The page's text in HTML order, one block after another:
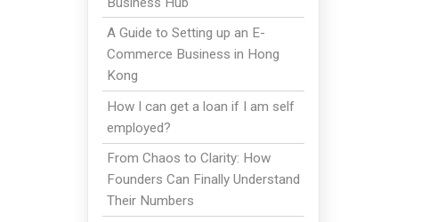
A Guide to Setting up an E-
Commerce Business in Hong
Kong
How I can get a loan if I am self
employed?
From Chaos to Clarity: How
Founders Can Finally Understand
Their Numbers